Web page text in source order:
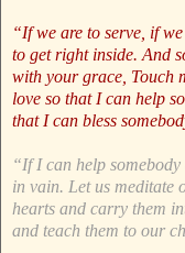
“If we are to serve, if
to get right inside. And
with your grace, Touch
love so that I can help
that I can bless
“If I can help
in vain. Let us meditate
hearts and carry them
and teach them to our